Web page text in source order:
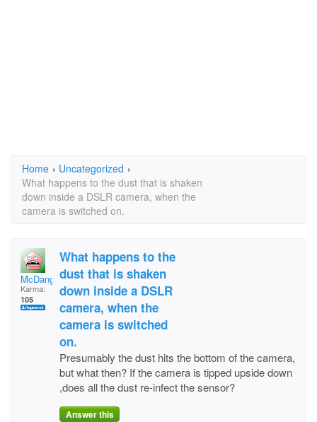
Home › Uncategorized ›
What happens to the dust that is shaken
down inside a DSLR camera, when the
camera is switched on.
McDanglers
Karma:
105
What happens to the
dust that is shaken
down inside a DSLR
camera, when the
camera is switched
on.
Presumably the dust hits the bottom of the camera,
but what then? If the camera is tipped upside down
,does all the dust re-infect the sensor?
Answer this